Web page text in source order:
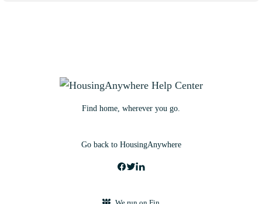
Find home, wherever you go.
Go back to HousingAnywhere